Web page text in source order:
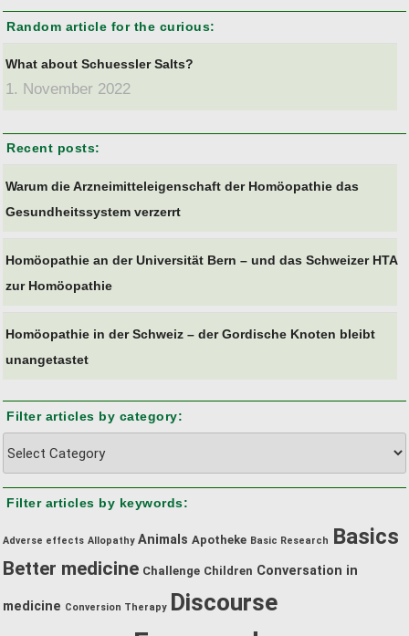
Random article for the curious:
What about Schuessler Salts?
1. November 2022
Recent posts:
Warum die Arzneimitteleigenschaft der Homöopathie das
Gesundheitssystem verzerrt
Homöopathie an der Universität Bern – und das Schweizer HTA
zur Homöopathie
Homöopathie in der Schweiz – der Gordische Knoten bleibt
unangetastet
Filter articles by category:
by
category:
Filter articles by keywords:
Adverse effects Allopathy Animals Apotheke Basic Research Basics
Better medicine Challenge Children Conversation in
medicine Conversion Therapy Discourse